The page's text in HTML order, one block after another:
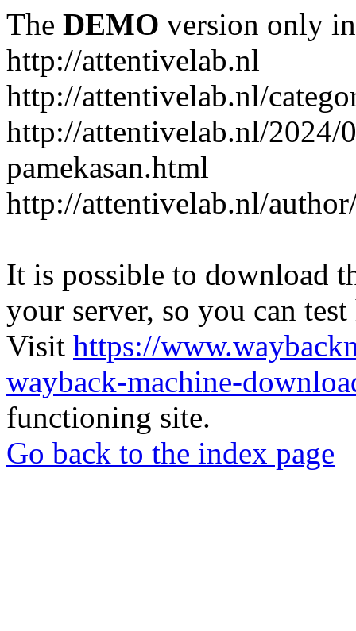
The DEMO version only
http://attentivelab.nl
http://attentivelab.nl/
http://attentivelab.nl/2024/
pamekasan.html
http://attentivelab.nl/
It is possible to download
your server, so you can
Visit https://
wayback-machine-
functioning site.
Go back to the index page